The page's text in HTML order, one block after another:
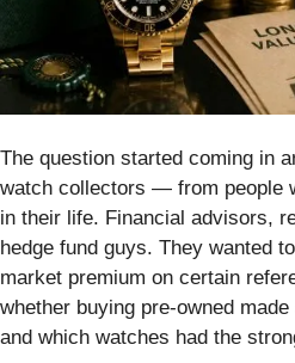
The question started coming in
watch collectors — from people
in their life. Financial advisors,
hedge fund guys. They wanted
market premium on certain
whether buying pre-owned
and which watches had the